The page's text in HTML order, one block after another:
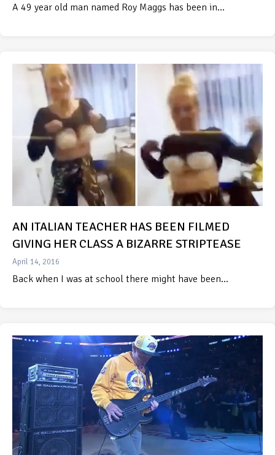
A 49 year old man named Roy Maggs has been in…
AN ITALIAN TEACHER HAS BEEN FILMED
GIVING HER CLASS A BIZARRE STRIPTEASE
April 14, 2016
Back when I was at school there might have been…